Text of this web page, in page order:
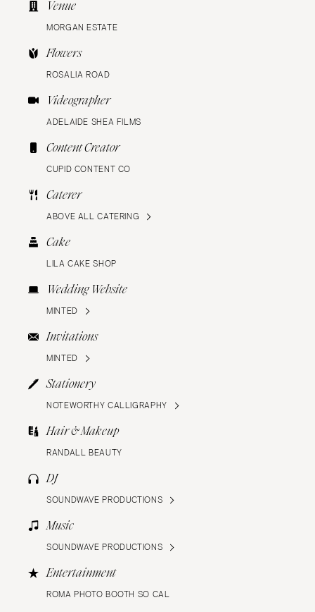
Venue
MORGAN ESTATE
Flowers
ROSALIA ROAD
Videographer
ADELAIDE SHEA FILMS
Content Creator
CUPID CONTENT CO
Caterer
ABOVE ALL CATERING
Cake
LILA CAKE SHOP
Wedding Website
MINTED
Invitations
MINTED
Stationery
NOTEWORTHY CALLIGRAPHY
Hair & Makeup
RANDALL BEAUTY
DJ
SOUNDWAVE PRODUCTIONS
Music
SOUNDWAVE PRODUCTIONS
Entertainment
ROMA PHOTO BOOTH SO CAL